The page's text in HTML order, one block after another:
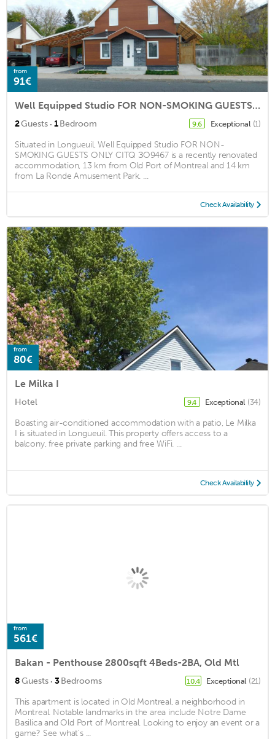
from
91€
Well Equipped Studio FOR NON-SMOKING GUESTS ONLY CITQ ЗO9467
2Guests · 1Bedroom 9.6 Exceptional (1)
Situated in Longueuil, Well Equipped Studio FOR NON-
SMOKING GUESTS ONLY CITQ ЗO9467 is a recently renovated
accommodation, 13 km from Old Port of Montreal and 14 km
from La Ronde Amusement Park. ...
Check Availability
from
80€
Le Milka I
Hotel 9.4 Exceptional (34)
Boasting air-conditioned accommodation with a patio, Le Milka
I is situated in Longueuil. This property offers access to a
balcony, free private parking and free WiFi. ...
Check Availability
from
561€
Bakan - Penthouse 2800sqft 4Beds-2BA, Old Mtl
8Guests · 3Bedrooms 10.4 Exceptional (21)
This apartment is located in Old Montreal, a neighborhood in
Montreal. Notable landmarks in the area include Notre Dame
Basilica and Old Port of Montreal. Looking to enjoy an event or a
game? See what's ...